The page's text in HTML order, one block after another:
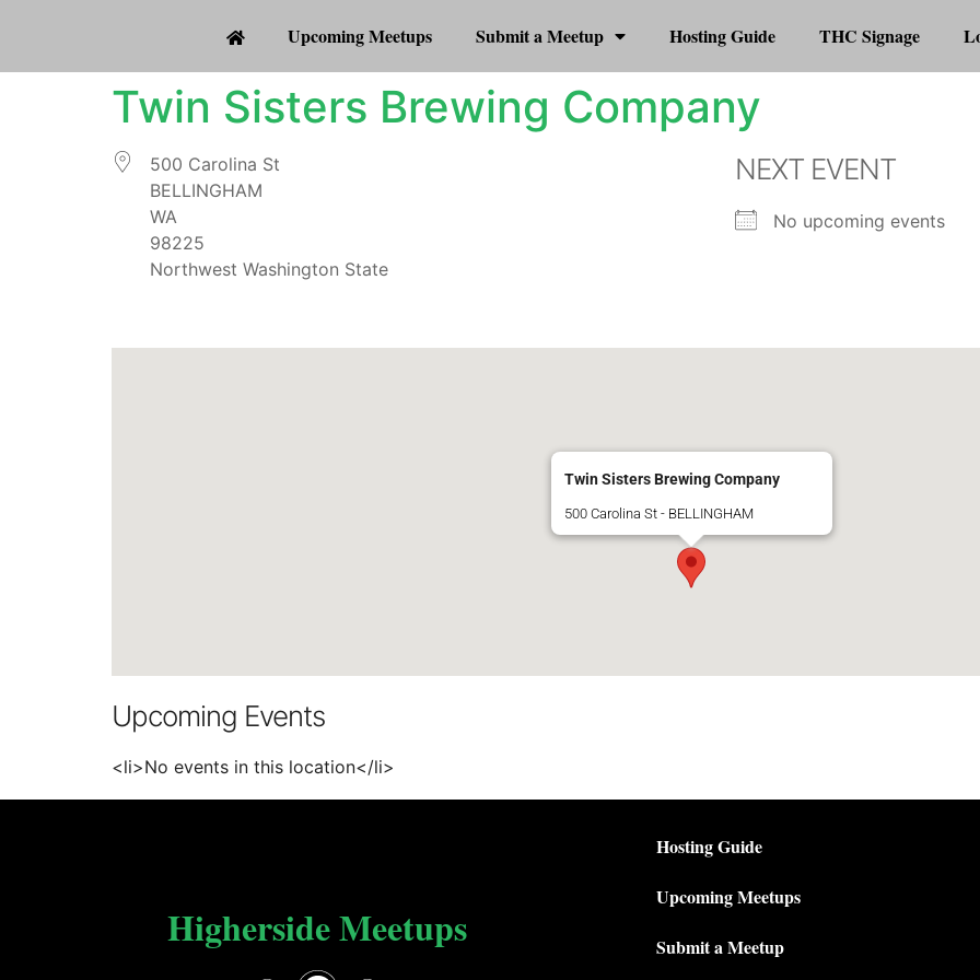
Upcoming Meetups Submit a Meetup Hosting Guide THC Signage
Twin Sisters Brewing Company
500 Carolina St
BELLINGHAM
WA
98225
Northwest Washington State
NEXT EVENT
No upcoming events
Twin Sisters Brewing Company
500 Carolina St - BELLINGHAM
Upcoming Events
<li>No events in this location</li>
Higherside Meetups
Hosting Guide
Upcoming Meetups
Submit a Meetup